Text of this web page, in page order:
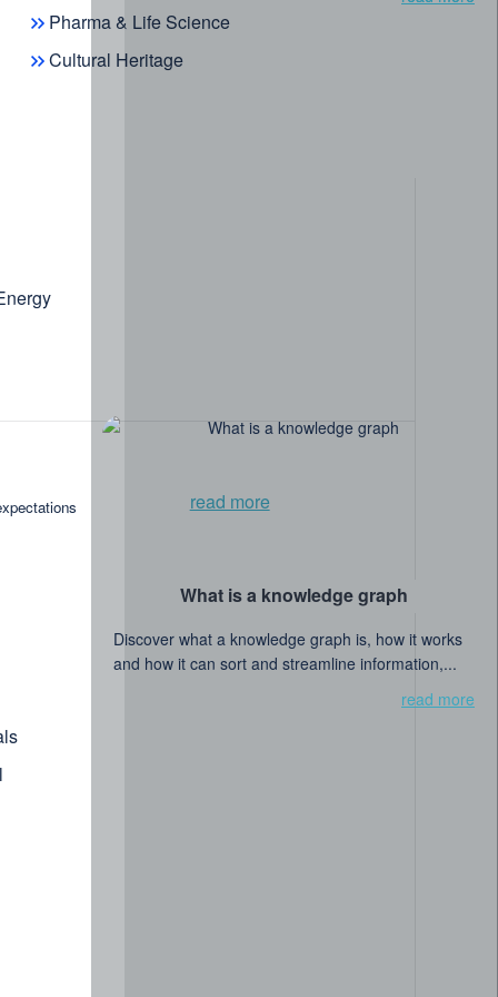
Pharma & Life Science
Cultural Heritage
read more
What is a knowledge graph
Discover what a knowledge graph is, how it works
and how it can sort and streamline information,...
read more